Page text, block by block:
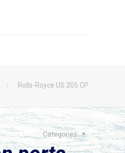
Rolls-Royce US 205 CP
Categories